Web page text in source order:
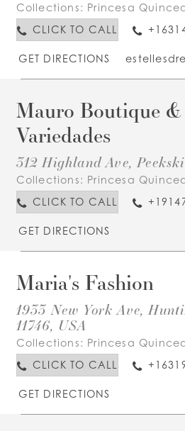
Collections: Princesa
CLICK TO CALL
GET DIRECTIONS
Mauro Boutique &
Variedades
312 Highland Ave,
Collections: Princesa
CLICK TO CALL
GET DIRECTIONS
Maria's Fashion
1933 New York Ave,
11746, USA
Collections: Princesa
CLICK TO CALL
GET DIRECTIONS